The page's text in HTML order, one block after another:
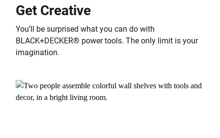
Get Creative
You’ll be surprised what you can do with
BLACK+DECKER® power tools. The only limit is your
imagination.